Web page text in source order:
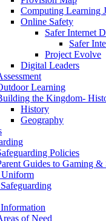
Computing Learning
Online Safety
Safer Internet
Safer
Project Evolve
Digital Leaders
Learning
the Kingdom-
History
Geography
Policies
Guides to Gaming &
Uniform
of Need